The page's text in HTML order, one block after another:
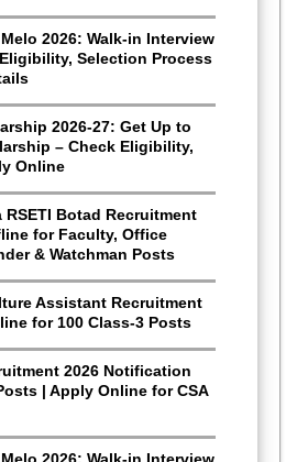
2026: Walk-in Interview
Selection Process
2026-27: Get Up to
– Check Eligibility,
Online
RSETI Botad Recruitment
for Faculty, Office
& Watchman Posts
Assistant Recruitment
for 100 Class-3 Posts
2026 Notification
| Apply Online for CSA
2026: Walk-in Interview